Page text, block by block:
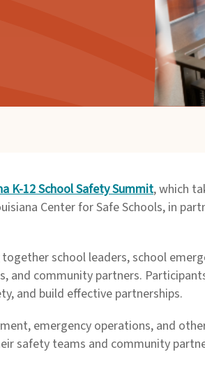
K-12 School Safety Summit, which
Center for Safe Schools, in
school leaders, school
and community partners.
and build effective partnerships.
emergency operations, and
safety teams and community